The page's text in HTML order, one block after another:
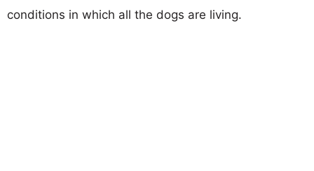
conditions in which all the dogs are living.